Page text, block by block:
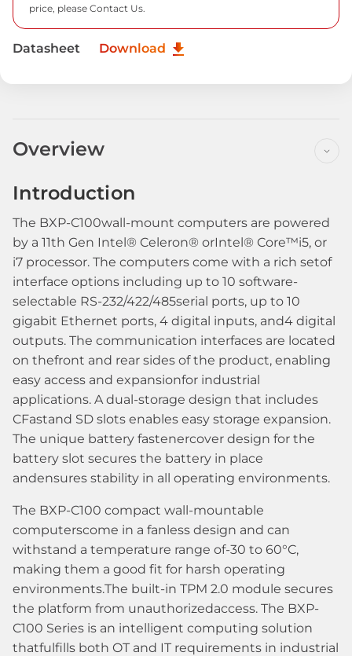
price, please Contact Us.
Datasheet Download
Overview
Introduction
The BXP-C100wall-mount computers are powered
by a 11th Gen Intel® Celeron® orIntel® Core™i5, or
i7 processor. The computers come with a rich setof
interface options including up to 10 software-
selectable RS-232/422/485serial ports, up to 10
gigabit Ethernet ports, 4 digital inputs, and4 digital
outputs. The communication interfaces are located
on thefront and rear sides of the product, enabling
easy access and expansionfor industrial
applications. A dual-storage design that includes
CFastand SD slots enables easy storage expansion.
The unique battery fastenercover design for the
battery slot secures the battery in place
andensures stability in all operating environments.
The BXP-C100 compact wall-mountable
computerscome in a fanless design and can
withstand a temperature range of-30 to 60°C,
making them a good fit for harsh operating
environments.The built-in TPM 2.0 module secures
the platform from unauthorizedaccess. The BXP-
C100 Series is an intelligent computing solution
thatfulfills both OT and IT requirements in industrial